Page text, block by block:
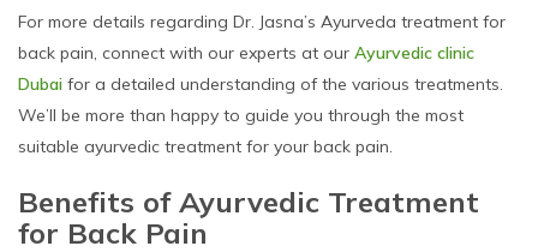
For more details regarding Dr. Jasna’s Ayurveda treatment for
back pain, connect with our experts at our Ayurvedic clinic
Dubai for a detailed understanding of the various treatments.
We’ll be more than happy to guide you through the most
suitable ayurvedic treatment for your back pain.
Benefits of Ayurvedic Treatment
for Back Pain